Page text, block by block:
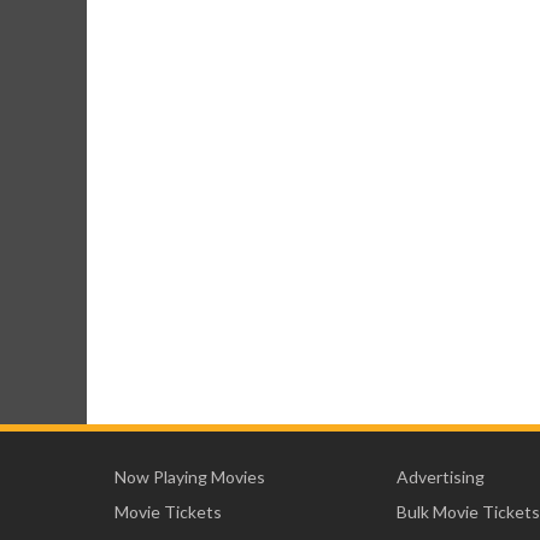
Now Playing Movies
Movie Tickets
Advertising
Bulk Movie Tickets